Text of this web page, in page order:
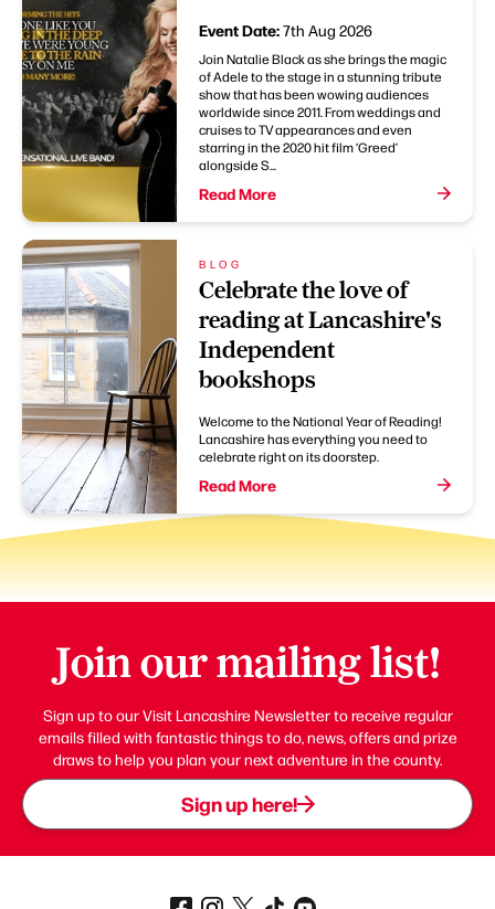
Event Date:7th Aug 2026
Join Natalie Black as she brings the magic
of Adele to the stage in a stunning tribute
show that has been wowing audiences
worldwide since 2011. From weddings and
cruises to TV appearances and even
starring in the 2020 hit film ‘Greed’
alongside S...
Read More
BLOG
Celebrate the love of
reading at Lancashire's
Independent
bookshops
Welcome to the National Year of Reading!
Lancashire has everything you need to
celebrate right on its doorstep.
Read More
Join our mailing list!
Sign up to our Visit Lancashire Newsletter to receive regular
emails filled with fantastic things to do, news, offers and prize
draws to help you plan your next adventure in the county.
Sign up here!